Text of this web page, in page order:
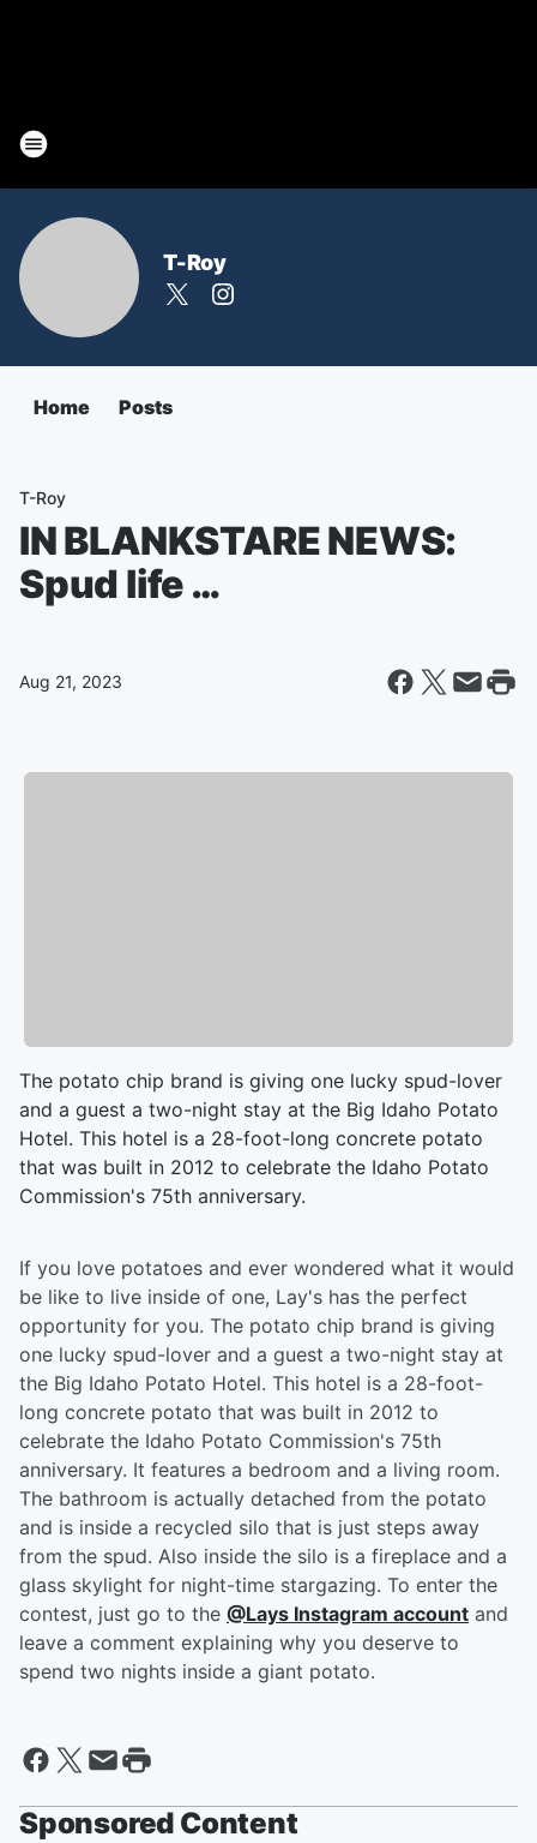
T-Roy
Home Posts
T-Roy
IN BLANKSTARE NEWS:
Spud life …
Aug 21, 2023
The potato chip brand is giving one lucky spud-lover
and a guest a two-night stay at the Big Idaho Potato
Hotel. This hotel is a 28-foot-long concrete potato
that was built in 2012 to celebrate the Idaho Potato
Commission's 75th anniversary.
If you love potatoes and ever wondered what it would
be like to live inside of one, Lay's has the perfect
opportunity for you. The potato chip brand is giving
one lucky spud-lover and a guest a two-night stay at
the Big Idaho Potato Hotel. This hotel is a 28-foot-
long concrete potato that was built in 2012 to
celebrate the Idaho Potato Commission's 75th
anniversary. It features a bedroom and a living room.
The bathroom is actually detached from the potato
and is inside a recycled silo that is just steps away
from the spud. Also inside the silo is a fireplace and a
glass skylight for night-time stargazing. To enter the
contest, just go to the @Lays Instagram account and
leave a comment explaining why you deserve to
spend two nights inside a giant potato.
Sponsored Content